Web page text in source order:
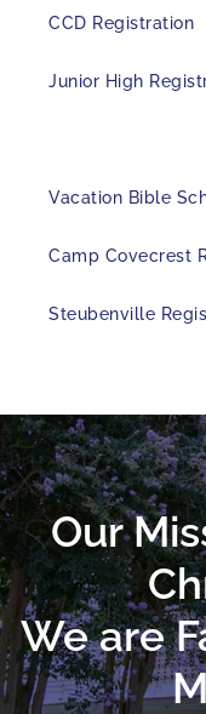
CCD Registration
Junior High
Vacation Bible
Camp Covecrest
Steubenville
Our
We are